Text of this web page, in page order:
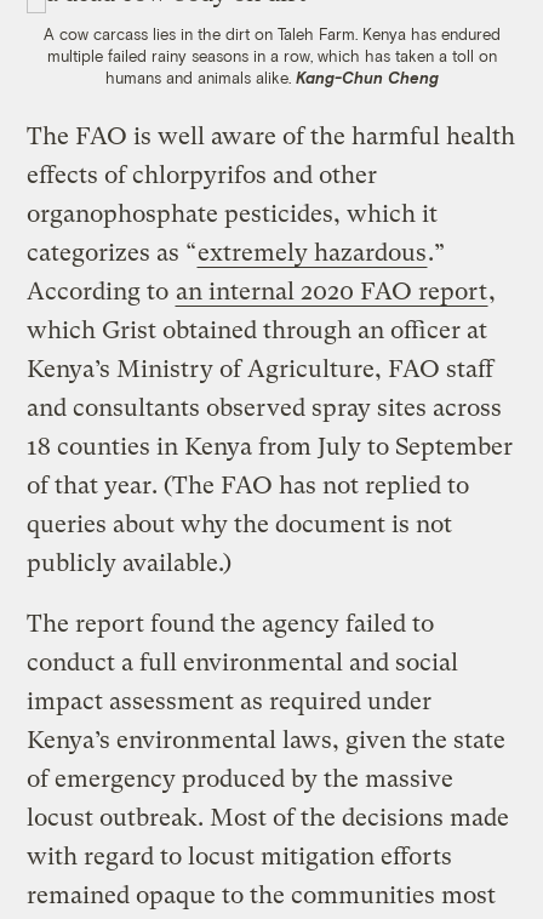
A cow carcass lies in the dirt on Taleh Farm. Kenya has endured
multiple failed rainy seasons in a row, which has taken a toll on
humans and animals alike. Kang-Chun Cheng
The FAO is well aware of the harmful health
effects of chlorpyrifos and other
organophosphate pesticides, which it
categorizes as “extremely hazardous.”
According to an internal 2020 FAO report,
which Grist obtained through an officer at
Kenya’s Ministry of Agriculture, FAO staff
and consultants observed spray sites across
18 counties in Kenya from July to September
of that year. (The FAO has not replied to
queries about why the document is not
publicly available.)
The report found the agency failed to
conduct a full environmental and social
impact assessment as required under
Kenya’s environmental laws, given the state
of emergency produced by the massive
locust outbreak. Most of the decisions made
with regard to locust mitigation efforts
remained opaque to the communities most